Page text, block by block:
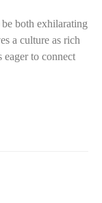
both exhilarating
a culture as rich
eager to connect